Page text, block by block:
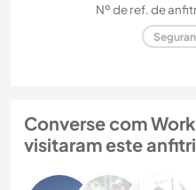
Nº de ref. de
Converse com
visitaram este